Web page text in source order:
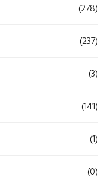
(278)
(237)
(3)
(141)
(1)
(0)